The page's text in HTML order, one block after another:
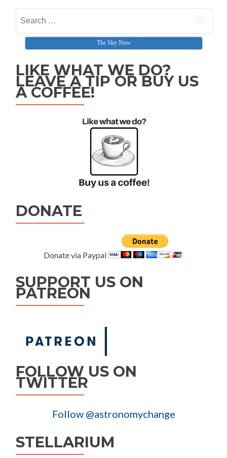
The Sky Now
LIKE WHAT WE DO?
LEAVE A TIP OR BUY US
A COFFEE!
DONATE
Donate via Paypal
SUPPORT US ON
PATREON
FOLLOW US ON
TWITTER
Follow @astronomychange
STELLARIUM